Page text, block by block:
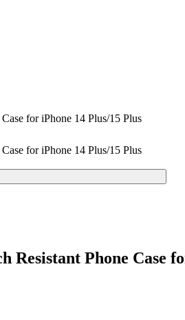
for iPhone 14 Plus/15 Plus
for iPhone 14 Plus/15 Plus
Resistant Phone Case